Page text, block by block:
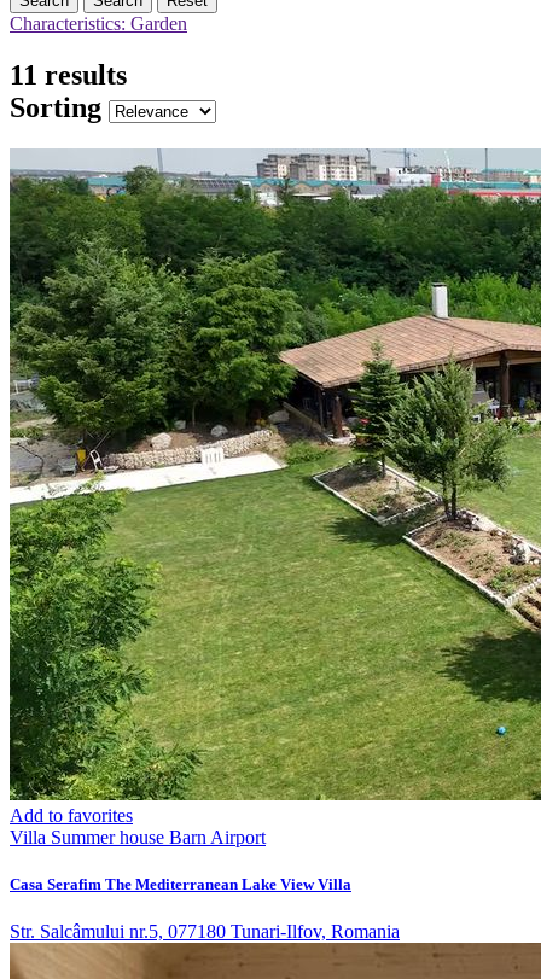
Characteristics: Garden
11 results
Sorting
Add to favorites
Villa Summer house Barn Airport
Casa Serafim The Mediterranean Lake View Villa
Str. Salcâmului nr.5, 077180 Tunari-Ilfov, Romania